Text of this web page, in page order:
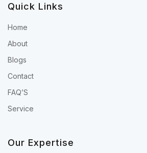
Quick Links
Home
About
Blogs
Contact
FAQ’S
Service
Our Expertise